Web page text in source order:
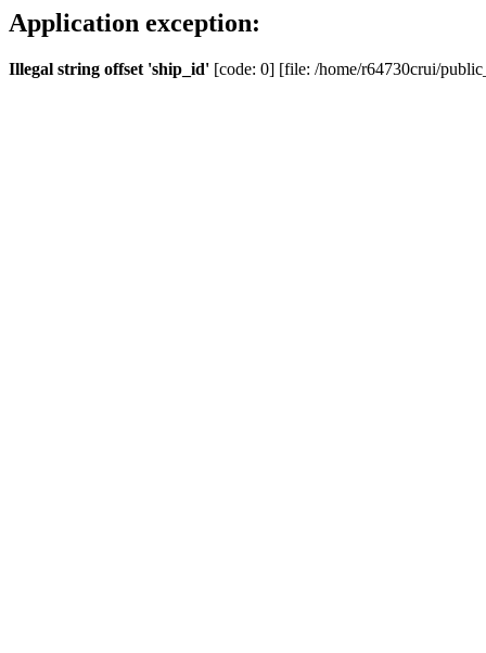
Application exception:
Illegal string offset 'ship_id' [code: 0] [file: /home/r64730crui/